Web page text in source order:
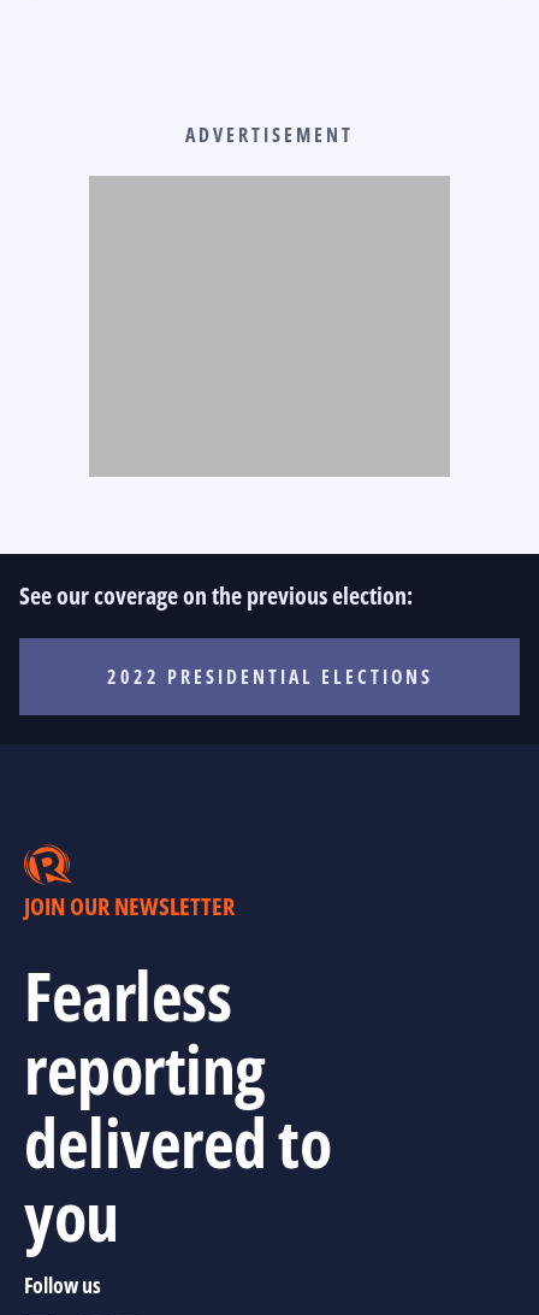
ADVERTISEMENT
See our coverage on the previous election:
2022 PRESIDENTIAL ELECTIONS
JOIN OUR NEWSLETTER
Fearless
reporting
delivered to
you
Follow us